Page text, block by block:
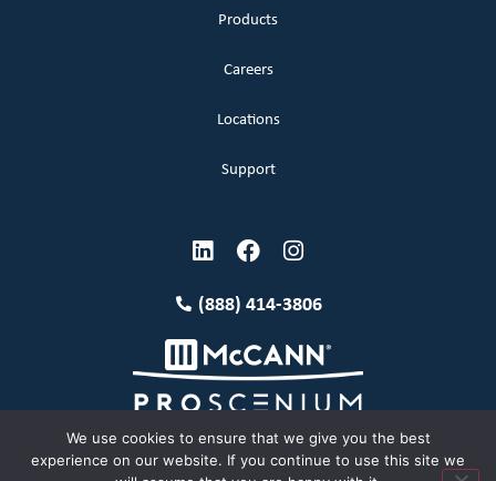
Products
Careers
Locations
Support
(888) 414-3806
We use cookies to ensure that we give you the best
experience on our website. If you continue to use this site we